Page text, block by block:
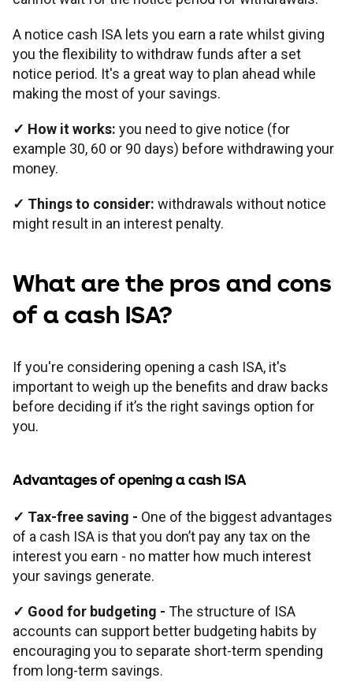
A notice cash ISA lets you earn a rate whilst giving
you the flexibility to withdraw funds after a set
notice period. It's a great way to plan ahead while
making the most of your savings.
✓ How it works: you need to give notice (for
example 30, 60 or 90 days) before withdrawing your
money.
✓ Things to consider: withdrawals without notice
might result in an interest penalty.
What are the pros and cons
of a cash ISA?
If you're considering opening a cash ISA, it's
important to weigh up the benefits and draw backs
before deciding if it’s the right savings option for
you.
Advantages of opening a cash ISA
✓ Tax-free saving - One of the biggest advantages
of a cash ISA is that you don’t pay any tax on the
interest you earn - no matter how much interest
your savings generate.
✓ Good for budgeting - The structure of ISA
accounts can support better budgeting habits by
encouraging you to separate short-term spending
from long-term savings.